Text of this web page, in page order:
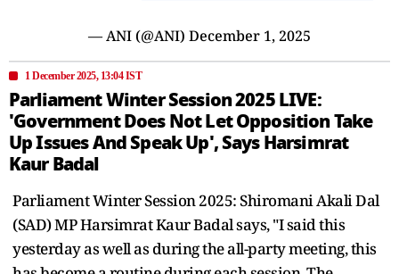
— ANI (@ANI) December 1, 2025
1 December 2025, 13:04 IST
Parliament Winter Session 2025 LIVE:
'Government Does Not Let Opposition Take
Up Issues And Speak Up', Says Harsimrat
Kaur Badal
Parliament Winter Session 2025: Shiromani Akali Dal
(SAD) MP Harsimrat Kaur Badal says, "I said this
yesterday as well as during the all-party meeting, this